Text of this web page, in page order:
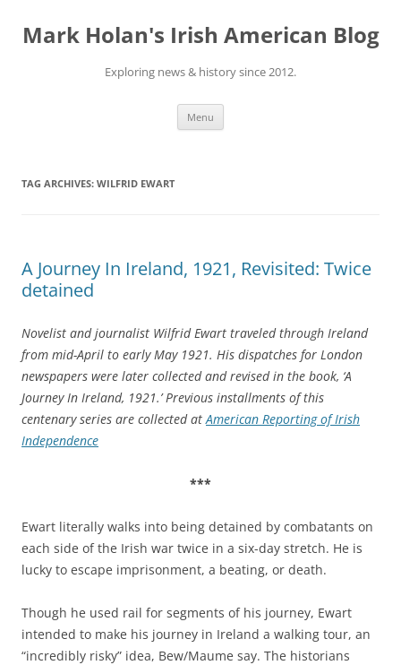
content
Mark Holan's Irish American Blog
Exploring news & history since 2012.
Menu
TAG ARCHIVES: WILFRID EWART
A Journey In Ireland, 1921, Revisited: Twice
detained
Novelist and journalist Wilfrid Ewart traveled through Ireland
from mid-April to early May 1921. His dispatches for London
newspapers were later collected and revised in the book, ‘A
Journey In Ireland, 1921.’ Previous installments of this
centenary series are collected atAmerican Reporting of Irish
Independence
***
Ewart literally walks into being detained by combatants on
each side of the Irish war twice in a six-day stretch. He is
lucky to escape imprisonment, a beating, or death.
Though he used rail for segments of his journey, Ewart
intended to make his journey in Ireland a walking tour, an
“incredibly risky” idea, Bew/Maume say. The historians